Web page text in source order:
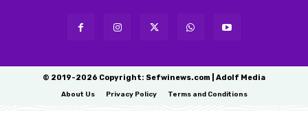
© 2019-2026 Copyright: Sefwinews.com | Adolf Media
About Us Privacy Policy Terms and Conditions